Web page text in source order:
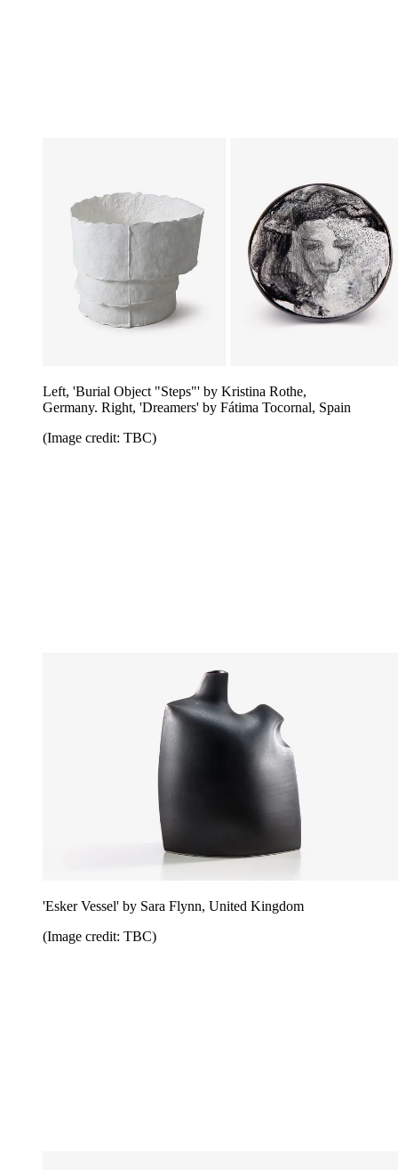
Left, 'Burial Object "Steps"' by Kristina Rothe,
Germany. Right, 'Dreamers' by Fátima Tocornal, Spain
(Image credit: TBC)
'Esker Vessel' by Sara Flynn, United Kingdom
(Image credit: TBC)